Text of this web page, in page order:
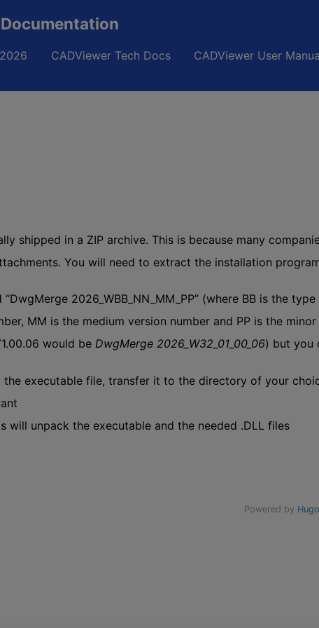
CADViewer Tech Docs CADViewer User
shipped in a ZIP archive. This is because many
You will need to extract the installation
2026_WBB_NN_MM_PP” (where BB is the
MM is the medium version number and PP is the
would be DwgMerge 2026_W32_01_00_06) but you
executable file, transfer it to the directory of your
will unpack the executable and the needed .DLL files
Powered by Hugo